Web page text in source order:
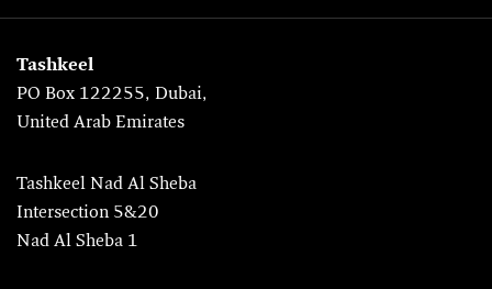
Tashkeel
PO Box 122255, Dubai,
United Arab Emirates
Tashkeel Nad Al Sheba
Intersection 5&20
Nad Al Sheba 1